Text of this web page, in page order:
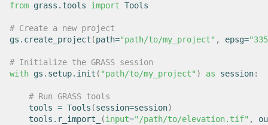
from grass.tools import Tools
# Create a new project
gs . create_project (path="path/to/my_project" , epsg=
# Initialize the GRASS session
with gs . setup. init ( "path/to/my_project" ) as session:
# Run GRASS tools
tools = Tools (session=session)
tools . r_import_ (input="/path/to/elevation.tif" ,